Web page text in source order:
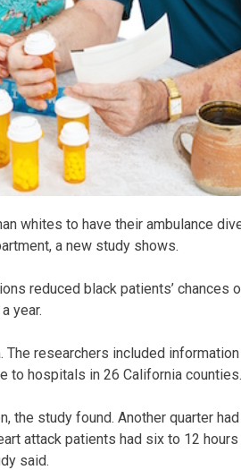
whites to have their ambulance
a new study shows.
reduced black patients’ chances
year.
researchers included
to hospitals in 26 California counties.
the study found. Another quarter
attack patients had six to 12
said.